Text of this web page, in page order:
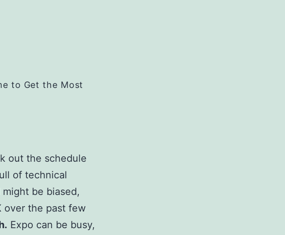
to Get the Most
out the schedule
of technical
be biased,
over the past few
Expo can be busy,